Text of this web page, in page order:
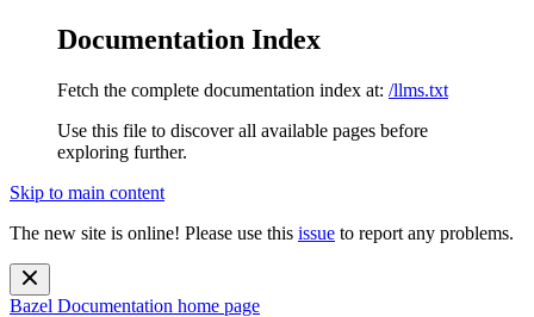
Documentation Index
Fetch the complete documentation index at: /llms.txt
Use this file to discover all available pages before
exploring further.
Skip to main content
The new site is online! Please use this issue to report any problems.
Bazel Documentation home page